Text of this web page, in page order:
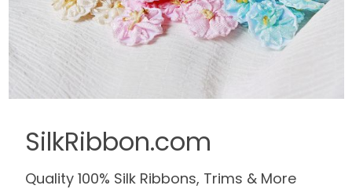
SilkRibbon.com
Quality 100% Silk Ribbons, Trims & More